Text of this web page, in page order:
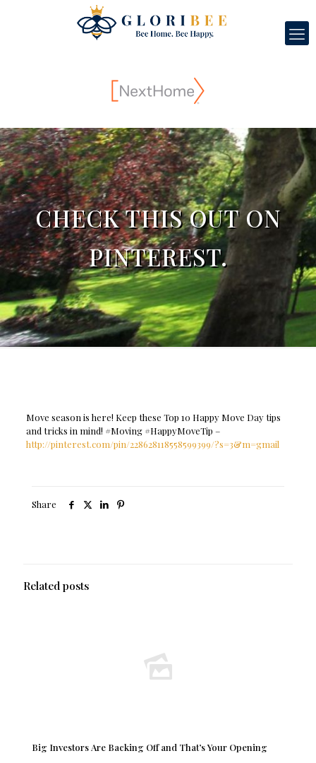
CHECK THIS OUT ON
PINTEREST.
Move season is here! Keep these Top 10 Happy Move Day tips
and tricks in mind! #Moving #HappyMoveTip –
http://pinterest.com/pin/228628118558599399/?s=3&m=gmail
Share
Related posts
Big Investors Are Backing Off and That’s Your Opening